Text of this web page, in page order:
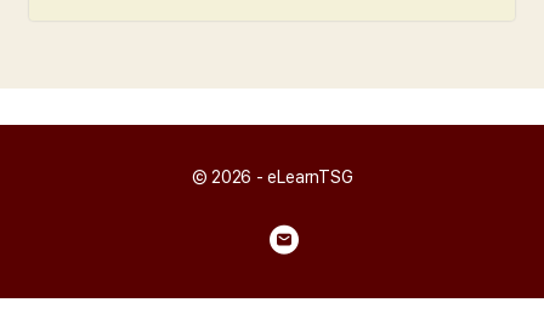
© 2026 - eLearnTSG